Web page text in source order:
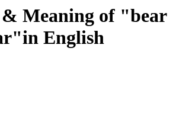
Meaning of "bear
English